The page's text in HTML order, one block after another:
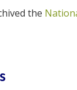
the